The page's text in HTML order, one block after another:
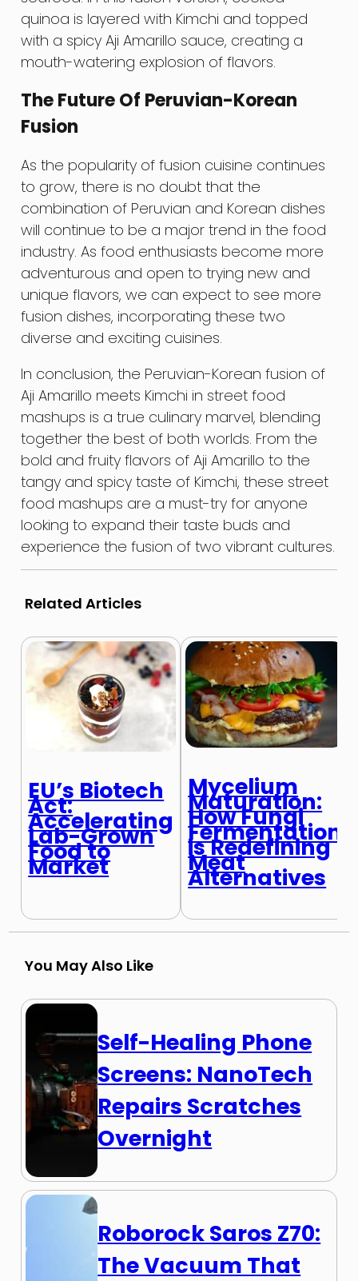
quinoa is layered with Kimchi and topped
with a spicy Aji Amarillo sauce, creating a
mouth-watering explosion of flavors.
The Future Of Peruvian-Korean
Fusion
As the popularity of fusion cuisine continues
to grow, there is no doubt that the
combination of Peruvian and Korean dishes
will continue to be a major trend in the food
industry. As food enthusiasts become more
adventurous and open to trying new and
unique flavors, we can expect to see more
fusion dishes, incorporating these two
diverse and exciting cuisines.
In conclusion, the Peruvian-Korean fusion of
Aji Amarillo meets Kimchi in street food
mashups is a true culinary marvel, blending
together the best of both worlds. From the
bold and fruity flavors of Aji Amarillo to the
tangy and spicy taste of Kimchi, these street
food mashups are a must-try for anyone
looking to expand their taste buds and
experience the fusion of two vibrant cultures.
Related Articles
EU’s Biotech
Act:
Accelerating
Lab-Grown
Food to
Market
Mycelium
Maturation:
How Fungi
Fermentation
is Redefining
Meat
Alternatives
You May Also Like
Self-Healing Phone
Screens: NanoTech
Repairs Scratches
Overnight
Roborock Saros Z70:
The Vacuum That